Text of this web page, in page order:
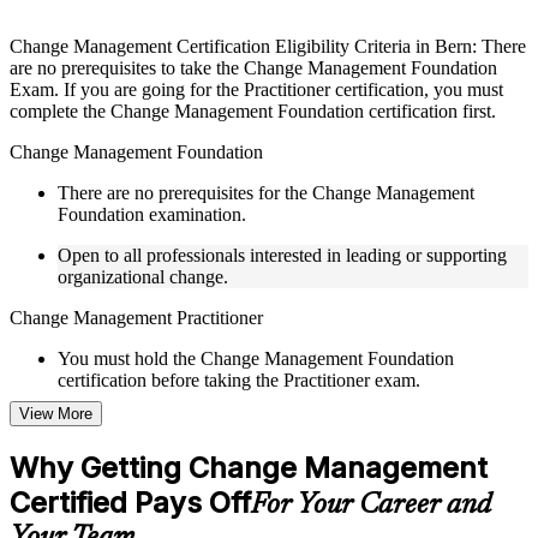
Live interactive sessions delivered by experienced trainers
with relevant domain expertise
Real-world examples, case discussions, and practical activities
to improve applied understanding
Opportunities to ask questions, clarify doubts, and participate
in trainer-led discussions
not just complete the course content
Flexible Learning Support in Switzerland
Flexible learning pathways available through Change
Management F&P training online and classroom-based
delivery options
Options include live virtual classroom training, onsite training,
self-paced learning, or customized group training depending
Learning support designed to help participants stay on track
Additional revision, retake, or post-training support may be
available based on the selected course
Learn the Core Concepts Covered in the Course
Change Management Certification Eligibility Criteria in Bern: There
are no prerequisites to take the Change Management Foundation
Exam. If you are going for the Practitioner certification, you must
complete the Change Management Foundation certification first.
Change Management Foundation
There are no prerequisites for the Change Management
Foundation examination.
Open to all professionals interested in leading or supporting
organizational change.
Change Management Practitioner
You must hold the Change Management Foundation
certification before taking the Practitioner exam.
Practical change-management or transformation experience is
View More
Why Getting Change Management
Certified Pays OffFor Your Career and